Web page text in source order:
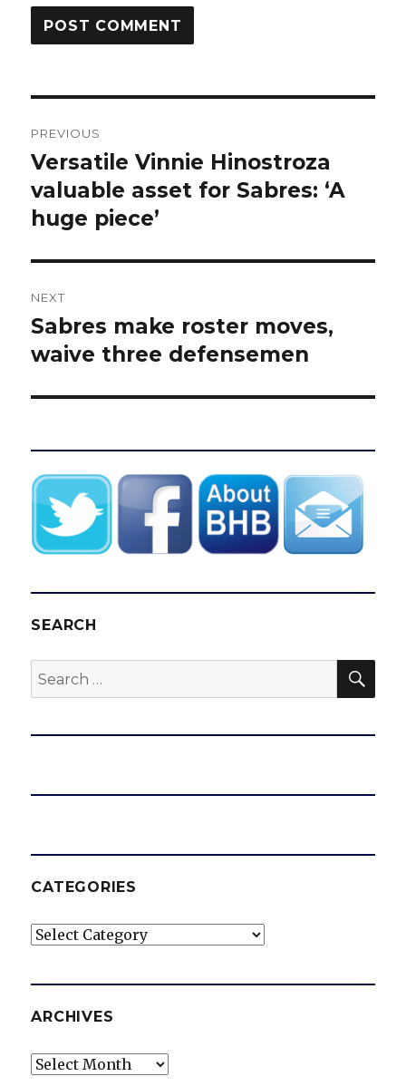
navigation
PREVIOUS
Previous
post:
Versatile Vinnie Hinostroza
valuable asset for Sabres: ‘A
huge piece’
NEXT
Next
post:
Sabres make roster moves,
waive three defensemen
SEARCH
Search
for:
CATEGORIES
Categories
ARCHIVES
Archives